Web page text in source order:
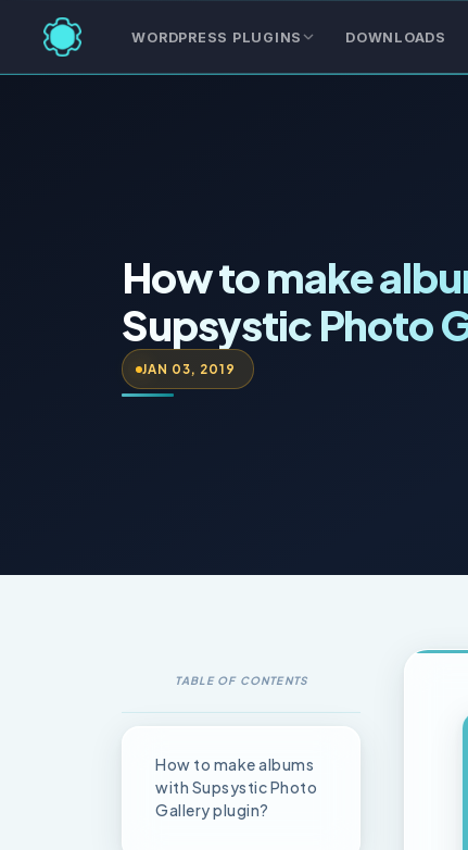
WORDPRESS PLUGINS DOWNLOADS
How to make
Supsystic Photo
JAN 03, 2019
TABLE OF CONTENTS
How to make albums
with Supsystic Photo
Gallery plugin?